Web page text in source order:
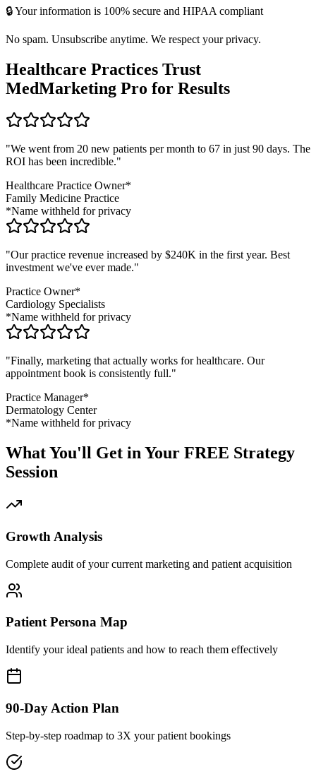
🔒 Your information is 100% secure and HIPAA compliant
No spam. Unsubscribe anytime. We respect your privacy.
Healthcare Practices Trust
MedMarketing Pro for Results
"We went from 20 new patients per month to 67 in just 90 days. The
ROI has been incredible."
Healthcare Practice Owner*
Family Medicine Practice
*Name withheld for privacy
"Our practice revenue increased by $240K in the first year. Best
investment we've ever made."
Practice Owner*
Cardiology Specialists
*Name withheld for privacy
"Finally, marketing that actually works for healthcare. Our
appointment book is consistently full."
Practice Manager*
Dermatology Center
*Name withheld for privacy
What You'll Get in Your FREE Strategy
Session
Growth Analysis
Complete audit of your current marketing and patient acquisition
Patient Persona Map
Identify your ideal patients and how to reach them effectively
90-Day Action Plan
Step-by-step roadmap to 3X your patient bookings